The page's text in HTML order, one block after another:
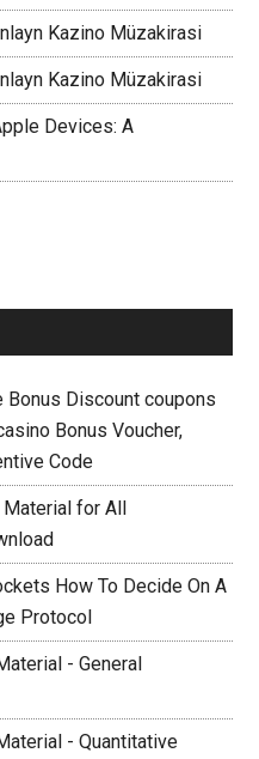
Kazino Müzakirasi
Kazino Müzakirasi
Devices: A
Bonus Discount coupons
Bonus Voucher,
Code
for All
How To Decide On A
Protocol
- General
- Quantitative